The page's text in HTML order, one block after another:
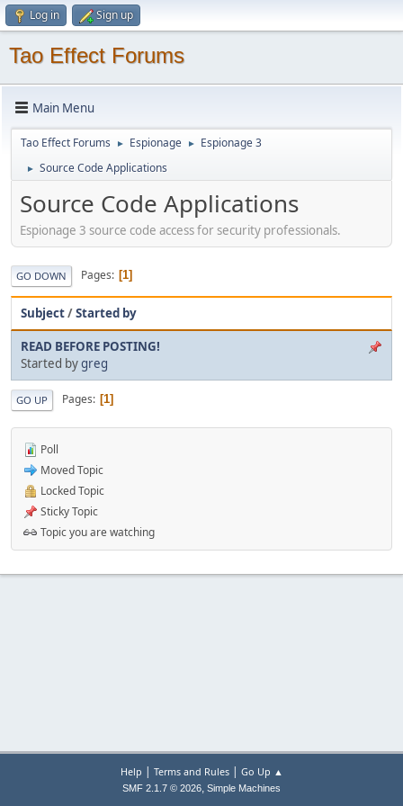
Log in Sign up
Tao Effect Forums
Main Menu
Tao Effect Forums ► Espionage ► Espionage 3
► Source Code Applications
Source Code Applications
Espionage 3 source code access for security professionals.
GO DOWN Pages 1
Subject/Started by
READ BEFORE POSTING!
Started bygreg
GO UP Pages 1
Poll
Moved Topic
Locked Topic
Sticky Topic
Topic you are watching
Help | Terms and Rules| Go Up ▲
SMF 2.1.7 © 2026, Simple Machines